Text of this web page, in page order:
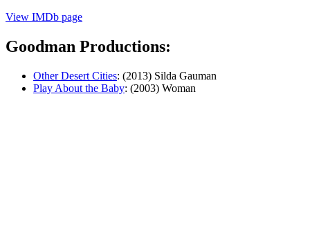
View IMDb page
Goodman Productions:
Other Desert Cities: (2013) Silda Gauman
Play About the Baby: (2003) Woman